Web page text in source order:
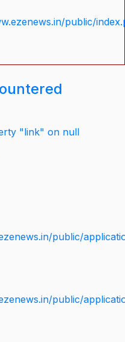
public/
"link" on null
public/
public/